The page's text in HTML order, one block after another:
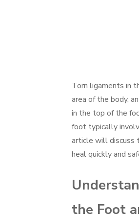
Torn ligaments in
area of the body,
in the top of the
foot typically
article will discuss
heal quickly and
the Foot